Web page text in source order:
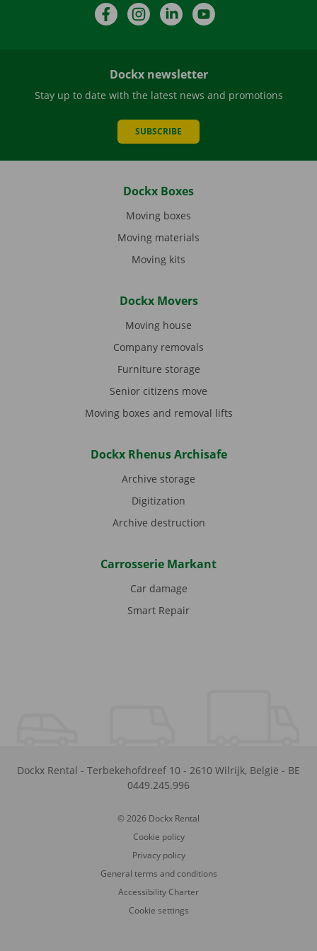
FacebookInstagramLinkedIn
Dockx newsletter
Stay up to date with the latest news and promotions
SUBSCRIBE
Dockx Boxes
Moving boxes
Moving materials
Moving kits
Dockx Movers
Moving house
Company removals
Furniture storage
Senior citizens move
Moving boxes and removal lifts
Dockx Rhenus Archisafe
Archive storage
Digitization
Archive destruction
Carrosserie Markant
Car damage
Smart Repair
Dockx Rental - Terbekehofdreef 10 - 2610 Wilrijk, België - BE
0449.245.996
© 2026 Dockx Rental
Cookie policy
Privacy policy
General terms and conditions
Accessibility Charter
Cookie settings